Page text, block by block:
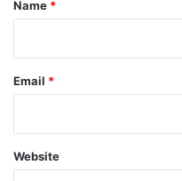
Name *
Email *
Website